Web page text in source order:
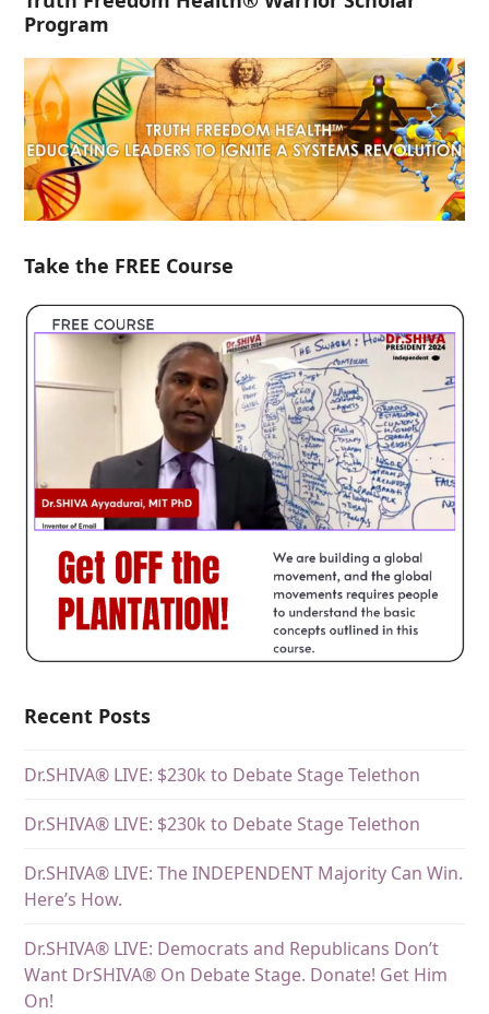
Program
Take the FREE Course
Recent Posts
Dr.SHIVA® LIVE: $230k to Debate Stage Telethon
Dr.SHIVA® LIVE: $230k to Debate Stage Telethon
Dr.SHIVA® LIVE: The INDEPENDENT Majority Can Win.
Here’s How.
Dr.SHIVA® LIVE: Democrats and Republicans Don’t
Want DrSHIVA® On Debate Stage. Donate! Get Him
On!